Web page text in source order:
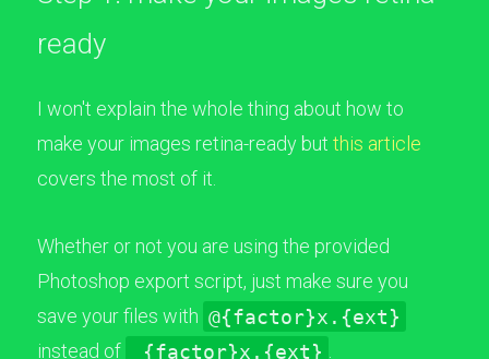
ready
I won't explain the whole thing about how to
make your images retina-ready but this article
covers the most of it.
Whether or not you are using the provided
Photoshop export script, just make sure you
save your files with @{factor}x.{ext}
instead of
_{factor}x.{ext}